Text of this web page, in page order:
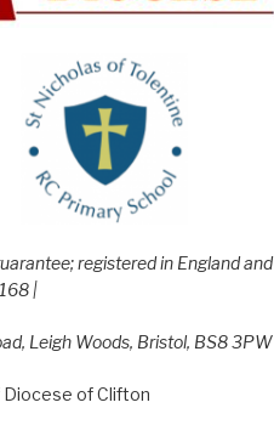
registered in England
|
Leigh Woods, Bristol, BS8 3PW
of Clifton